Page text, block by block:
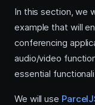
In this section, we
example that will
conferencing
audio/video
essential
We will use